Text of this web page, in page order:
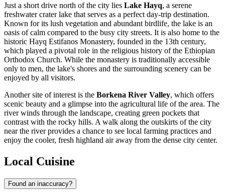
Just a short drive north of the city lies Lake Hayq, a serene
freshwater crater lake that serves as a perfect day-trip destination.
Known for its lush vegetation and abundant birdlife, the lake is an
oasis of calm compared to the busy city streets. It is also home to the
historic Hayq Estifanos Monastery, founded in the 13th century,
which played a pivotal role in the religious history of the Ethiopian
Orthodox Church. While the monastery is traditionally accessible
only to men, the lake's shores and the surrounding scenery can be
enjoyed by all visitors.
Another site of interest is the Borkena River Valley, which offers
scenic beauty and a glimpse into the agricultural life of the area. The
river winds through the landscape, creating green pockets that
contrast with the rocky hills. A walk along the outskirts of the city
near the river provides a chance to see local farming practices and
enjoy the cooler, fresh highland air away from the dense city center.
Local Cuisine
Found an inaccuracy?